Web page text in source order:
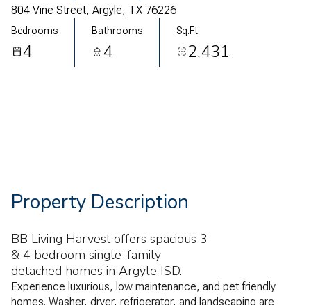
804 Vine Street, Argyle, TX 76226
Bedrooms
4
Bathrooms
4
Sq.Ft.
2,431
Property Description
BB Living Harvest offers spacious 3
& 4 bedroom single-family
detached homes in Argyle ISD.
Experience luxurious, low maintenance, and pet friendly
homes. Washer, dryer, refrigerator, and landscaping are